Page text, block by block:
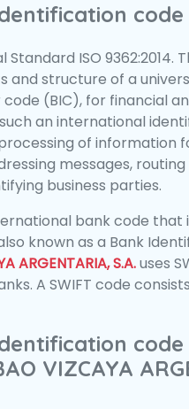
code
ISO 9362:2014.
and structure of a
(BIC), for financial
an international
of information
messages, routing
business parties.
bank code
known as a Bank
ARGENTARIA, S.A.uses
A SWIFT code consists
code
VIZCAYA